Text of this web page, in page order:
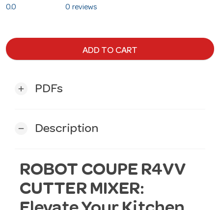
0.0 0 reviews
ADD TO CART
add PDFs
remove Description
ROBOT COUPE R4VV
CUTTER MIXER: